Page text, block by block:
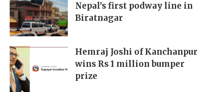
Nepal’s first podway line in
Biratnagar
Hemraj Joshi of Kanchanpur
wins Rs 1 million bumper
prize